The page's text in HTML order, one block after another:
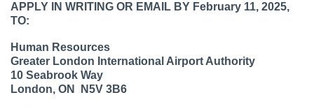
APPLY IN WRITING OR EMAIL BY February 11, 2025,
TO:
Human Resources
Greater London International Airport Authority
10 Seabrook Way
London, ON N5V 3B6